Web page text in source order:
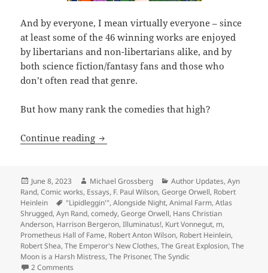
And by everyone, I mean virtually everyone – since
at least some of the 46 winning works are enjoyed
by libertarians and non-libertarians alike, and by
both science fiction/fantasy fans and those who
don’t often read that genre.
But how many rank the comedies that high?
Continue reading Making ‘em laugh: Which Hall of
Posted
on
June 8, 2023 Author
Michael Grossberg Categories
Author Updates,Ayn
Rand,Comic works, Essays, F. Paul Wilson,George Orwell, Robert
Heinlein
Tags
"Lipidleggin'",Alongside Night,Animal Farm,Atlas
Shrugged,Ayn Rand,comedy,George Orwell, Hans Christian
Anderson, Harrison Bergeron,Illuminatus!, Kurt Vonnegut, m,
Prometheus Hall of Fame, Robert Anton Wilson, Robert Heinlein,
Robert Shea,The Emperor's New Clothes,The Great Explosion,The
Moon is a Harsh Mistress,The Prisoner,The Syndic
2 Comments